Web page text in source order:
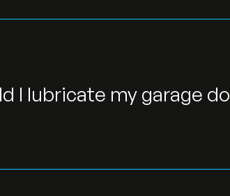
I lubricate my garage